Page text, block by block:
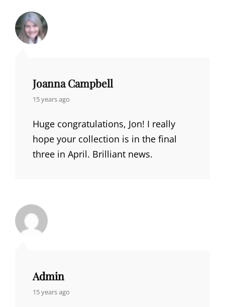
Joanna Campbell
says:
15 years ago
Huge congratulations, Jon! I really
hope your collection is in the final
three in April. Brilliant news.
Admin
says:
15 years ago